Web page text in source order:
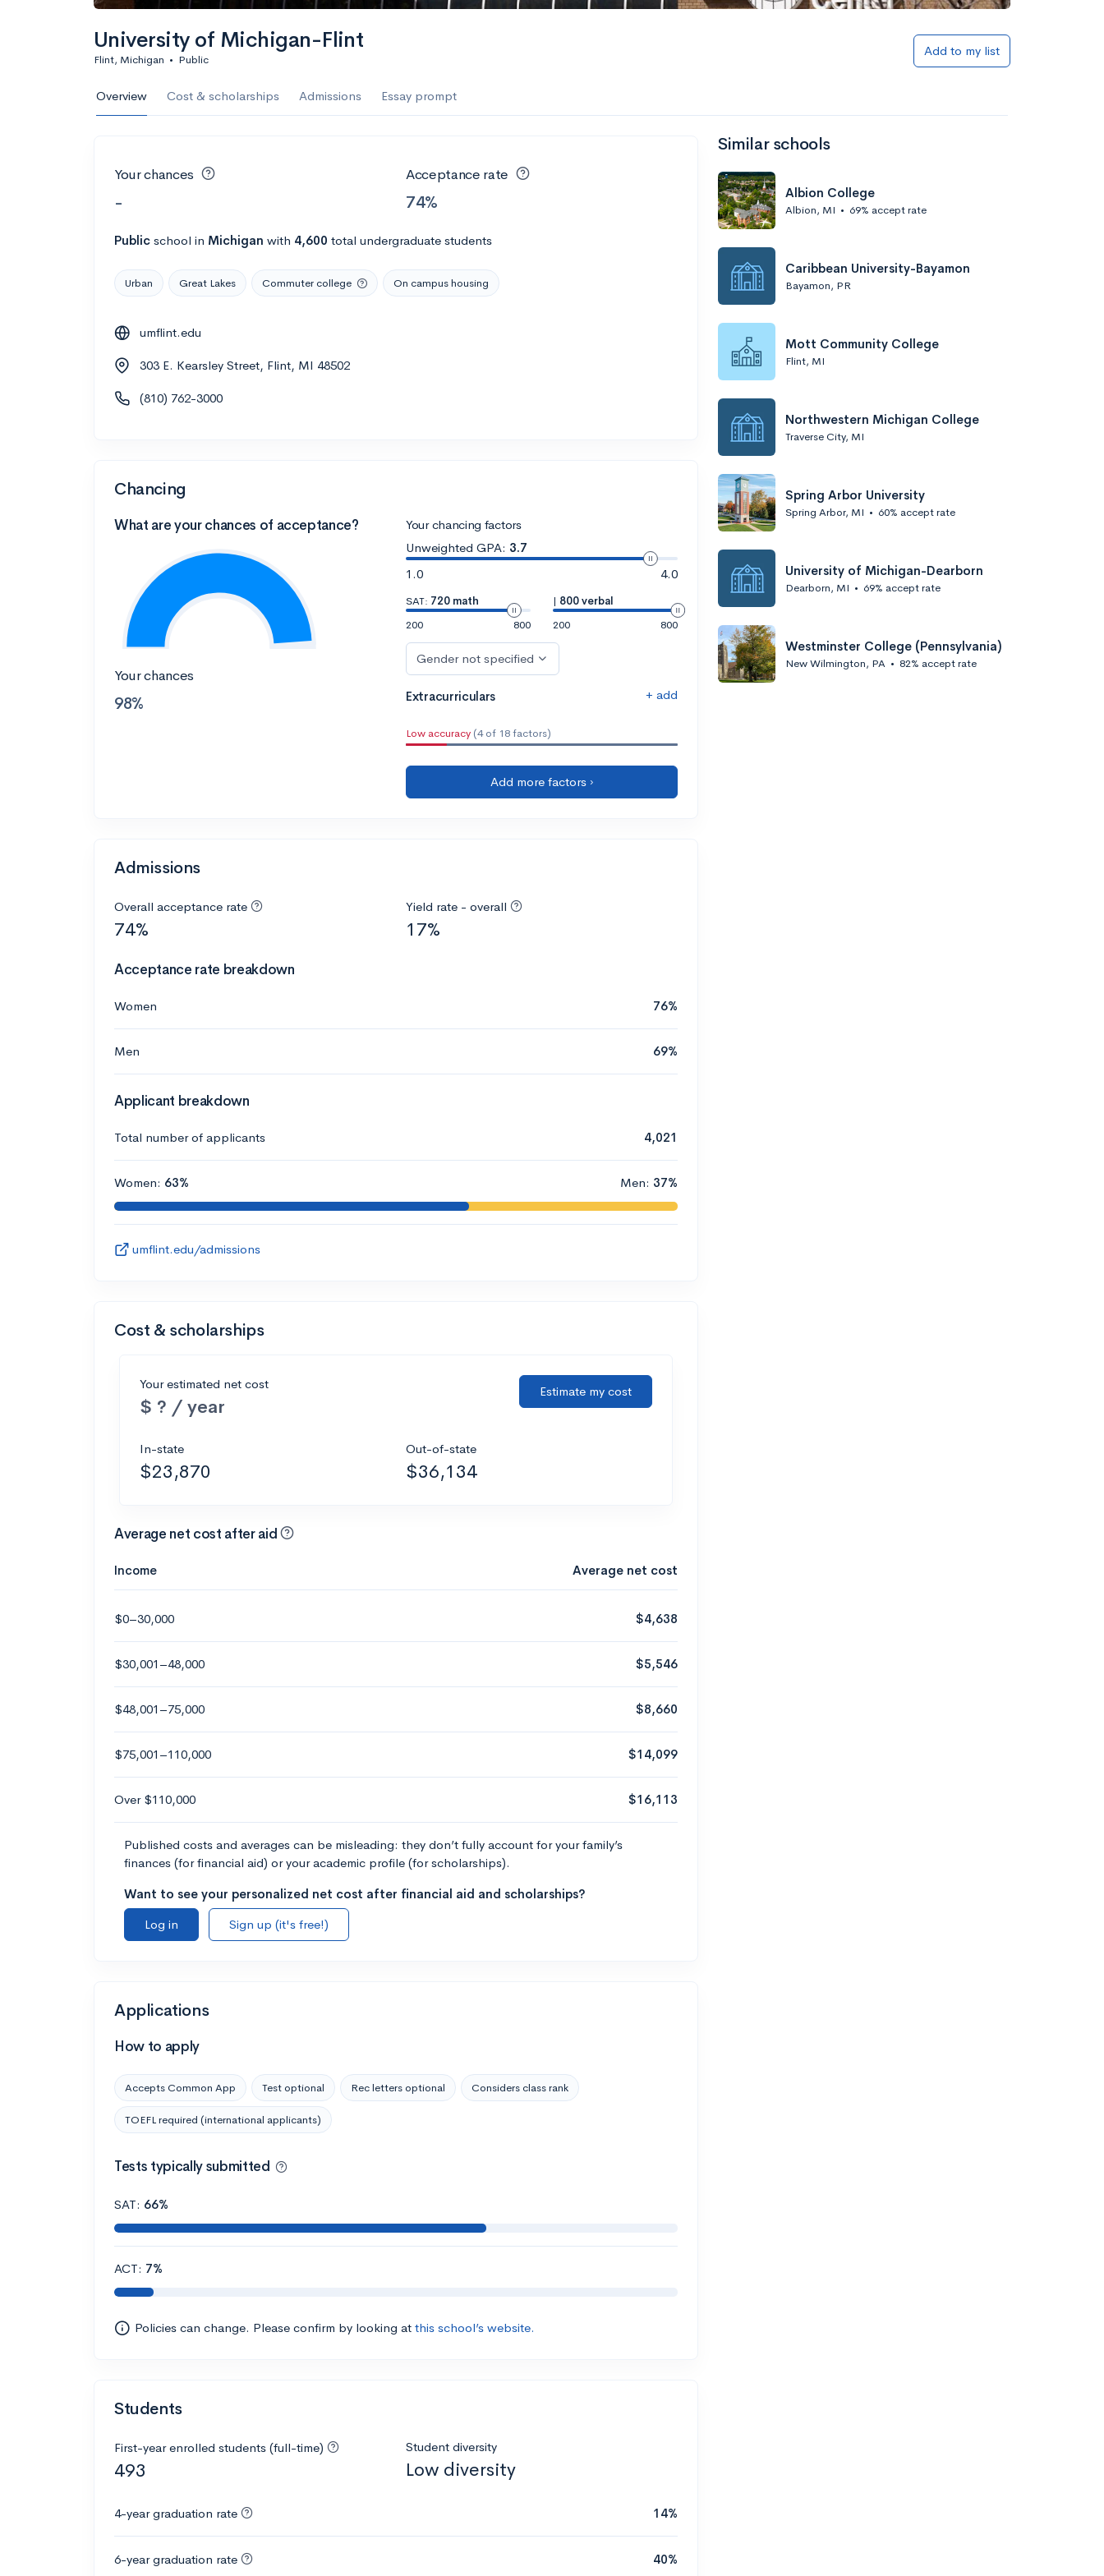
University of Michigan-Flint
Flint, Michigan • Public
Add to my list
Overview Cost & scholarships Admissions Essay prompt
Your chances
-
Acceptance rate
74%
Public school in Michigan with 4,600 total undergraduate students
Urban Great Lakes Commuter college On campus housing
umflint.edu
303 E. Kearsley Street, Flint, MI 48502
(810) 762-3000
Chancing
What are your chances of acceptance?
Your chances
98%
Your chancing factors
Unweighted GPA: 3.7
1.0
4.0
SAT: 720 math
200
800
| 800 verbal
200
800
Gender not specified
Extracurriculars + add
Low accuracy (4 of 18 factors)
Add more factors ›
Admissions
Overall acceptance rate
74%
Yield rate - overall
17%
Acceptance rate breakdown
Women 76%
Men 69%
Applicant breakdown
Total number of applicants 4,021
Women: 63% Men: 37%
umflint.edu/admissions
Cost & scholarships
Your estimated net cost
$ ? / year
Estimate my cost
In-state
$23,870
Out-of-state
$36,134
Average net cost after aid
Income Average net cost
$0–30,000 $4,638
$30,001–48,000 $5,546
$48,001–75,000 $8,660
$75,001–110,000 $14,099
Over $110,000 $16,113
Published costs and averages can be misleading: they don’t fully account for your family’s
finances (for financial aid) or your academic profile (for scholarships).
Want to see your personalized net cost after financial aid and scholarships?
Log in
Sign up (it's free!)
Applications
How to apply
Accepts Common App Test optional Rec letters optional Considers class rank
TOEFL required (international applicants)
Tests typically submitted
SAT: 66%
ACT: 7%
Policies can change. Please confirm by looking at this school’s website.
Students
First-year enrolled students (full-time)
493
Student diversity
Low diversity
4-year graduation rate 14%
6-year graduation rate 40%
Similar schools
Albion College
Albion, MI • 69% accept rate
Caribbean University-Bayamon
Bayamon, PR
Mott Community College
Flint, MI
Northwestern Michigan College
Traverse City, MI
Spring Arbor University
Spring Arbor, MI • 60% accept rate
University of Michigan-Dearborn
Dearborn, MI • 69% accept rate
Westminster College (Pennsylvania)
New Wilmington, PA • 82% accept rate